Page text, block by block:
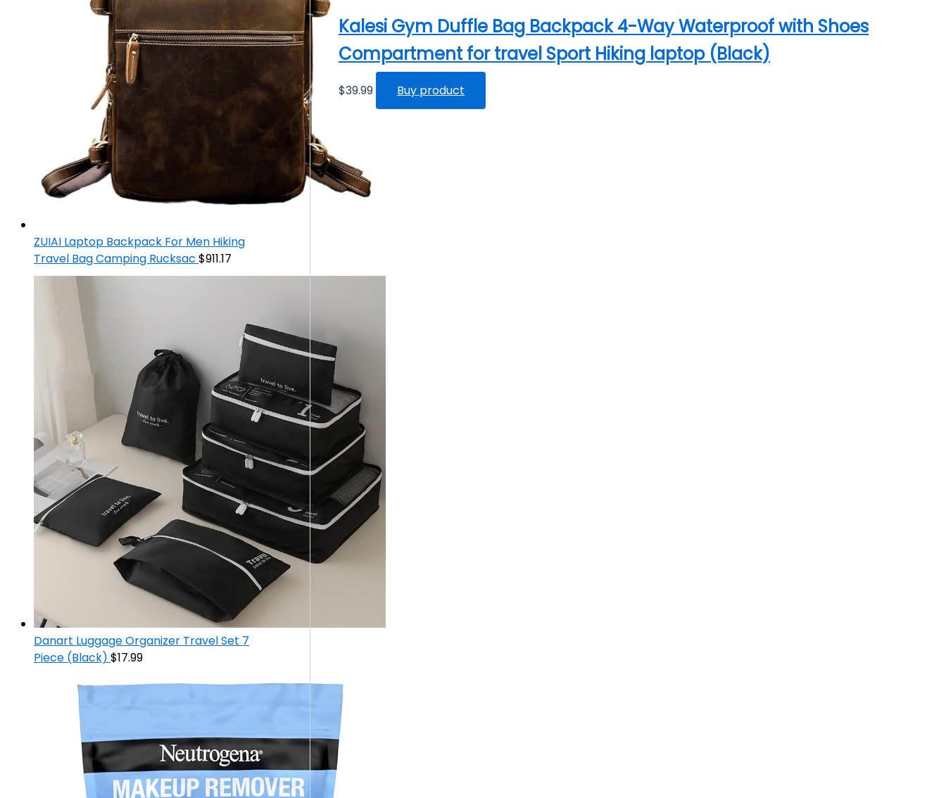
ZUIAI Laptop Backpack For Men Hiking
Travel Bag Camping Rucksac $911.17
Danart Luggage Organizer Travel Set 7
Piece (Black) $17.99
Kalesi Gym Duffle Bag Backpack 4-Way Waterproof with Shoes
Compartment for travel Sport Hiking laptop (Black)
$39.99 Buy product